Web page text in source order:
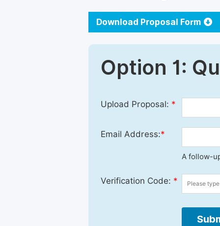
Download Proposal Form
Option 1:
Upload Proposal: *
Email Address:*
A follow-
Verification Code: *